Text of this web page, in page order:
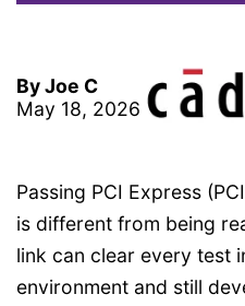
By Joe C
May 18, 2026
Passing PCI Express
is different from being
link can clear every test
environment and still